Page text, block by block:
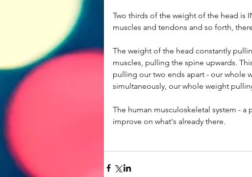
Two thirds of the weight of the head is
muscles and tendons and so forth,
The weight of the head constantly
muscles, pulling the spine upwards.
pulling our two ends apart - our whole
simultaneously, our whole weight
The human musculoskeletal system -
improve on what's already there.